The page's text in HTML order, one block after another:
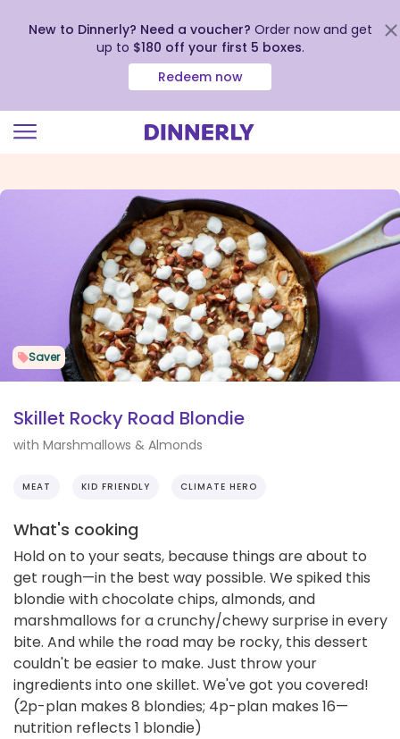
view
New to Dinnerly? Need a voucher? Order now and get
up to $180 off your first 5 boxes.
Redeem now
Saver
Skillet Rocky Road Blondie
with Marshmallows & Almonds
MEAT KID FRIENDLY CLIMATE HERO
What's cooking
Hold on to your seats, because things are about to
get rough—in the best way possible. We spiked this
blondie with chocolate chips, almonds, and
marshmallows for a crunchy/chewy surprise in every
bite. And while the road may be rocky, this dessert
couldn't be easier to make. Just throw your
ingredients into one skillet. We've got you covered!
(2p-plan makes 8 blondies; 4p-plan makes 16—
nutrition reflects 1 blondie)